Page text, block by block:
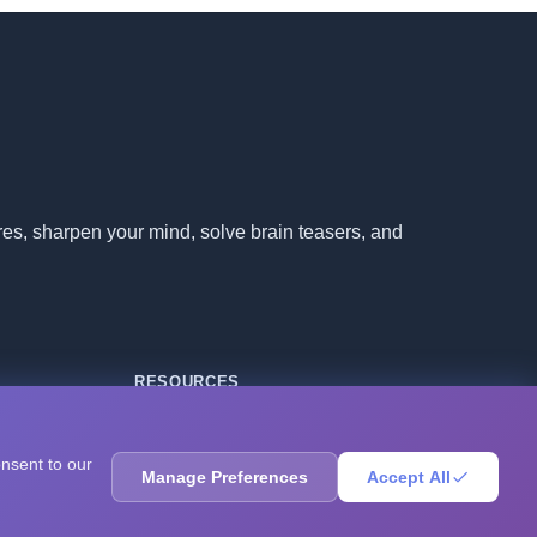
sharpen your mind, solve brain teasers, and
RESOURCES
Books
to our
Manage Preferences Accept All